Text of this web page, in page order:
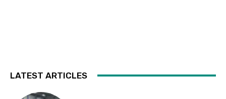
LATEST ARTICLES